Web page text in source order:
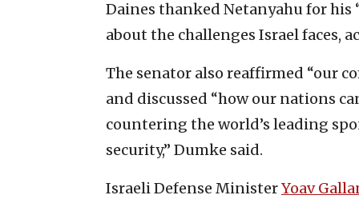
Daines thanked Netanyahu for his
about the challenges Israel faces,
The senator also reaffirmed “our
and discussed “how our nations
countering the world’s leading
security,” Dumke said.
Israeli Defense MinisterYoav